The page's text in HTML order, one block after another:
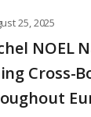
25, 2025
NOEL
Cross-